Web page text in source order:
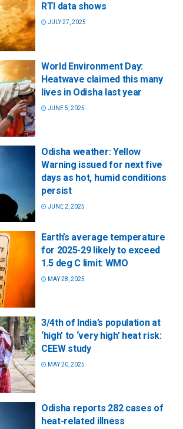
RTI data shows
JULY 27, 2025
World Environment Day:
Heatwave claimed this many
lives in Odisha last year
JUNE 5, 2025
Odisha weather: Yellow
Warning issued for next five
days as hot, humid conditions
persist
JUNE 2, 2025
Earth’s average temperature
for 2025-29 likely to exceed
1.5 deg C limit: WMO
MAY 28, 2025
3/4th of India’s population at
‘high’ to ‘very high’ heat risk:
CEEW study
MAY 20, 2025
Odisha reports 282 cases of
heat-related illness